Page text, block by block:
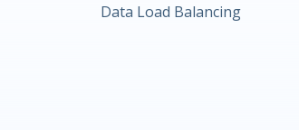
Data Load Balancing